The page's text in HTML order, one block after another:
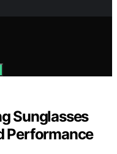
Sunglasses
Performance